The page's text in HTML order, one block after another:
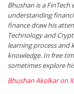
Bhushan is a
understanding
finance draw his
Technology and
learning process and
knowledge. In free
sometimes explore
Bhushan Akolkar on X